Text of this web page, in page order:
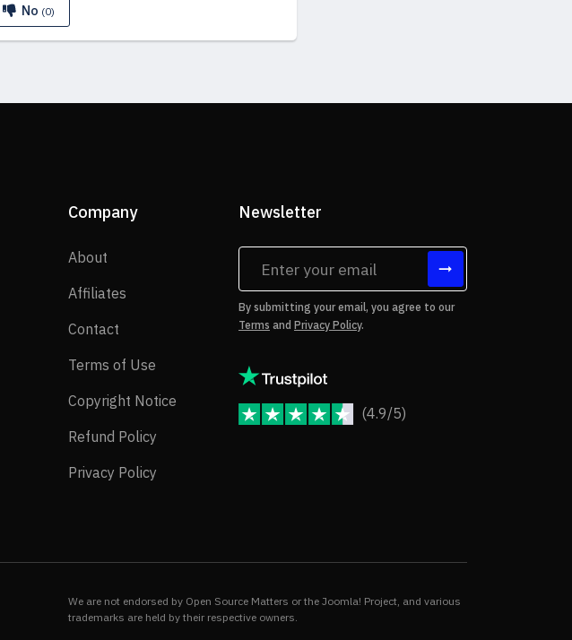
No (0)
Documentation
Support Policy
Company
About
Affiliates
Contact
Terms of Use
Copyright Notice Copyright Notice
Refund Policy
Privacy Policy
Newsletter
By submitting your email, you agree to our
Terms and Privacy Policy.
(4.9/5)
We are not endorsed by Open Source Matters or the Joomla! Project, and various
trademarks are held by their respective owners.